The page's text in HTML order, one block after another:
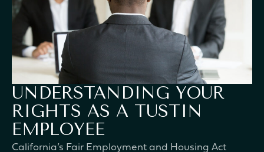
UNDERSTANDING YOUR
RIGHTS AS A TUSTIN
EMPLOYEE
California’s Fair Employment and Housing Act